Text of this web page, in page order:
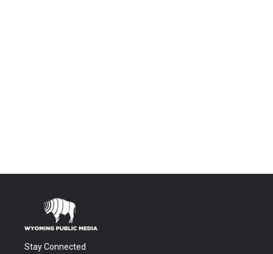
Stay Connected